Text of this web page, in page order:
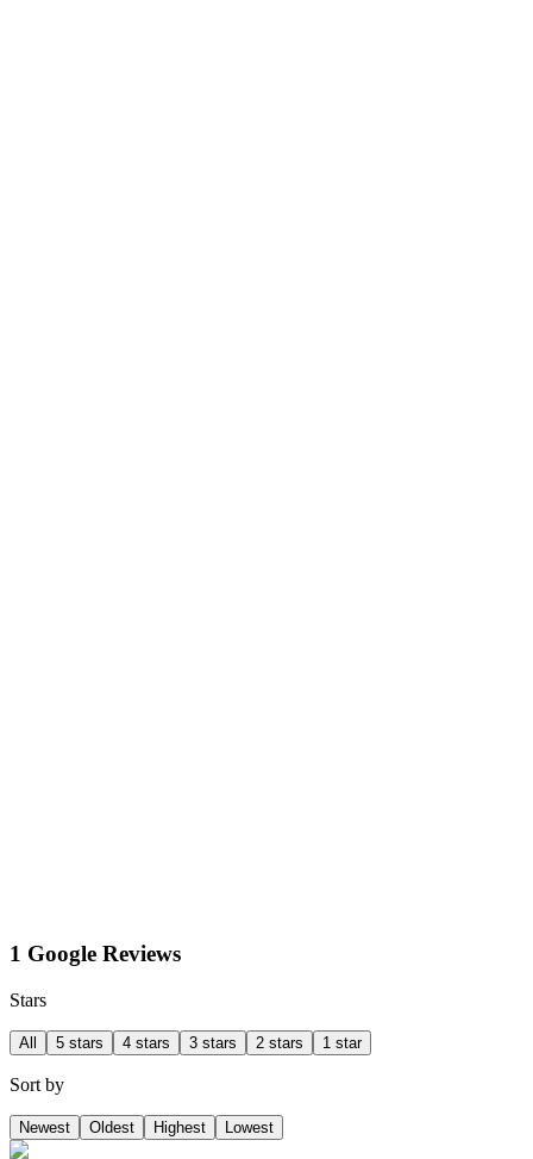
1 Google Reviews
Stars
All 5 stars 4 stars 3 stars 2 stars 1 star
Sort by
Newest Oldest Highest Lowest